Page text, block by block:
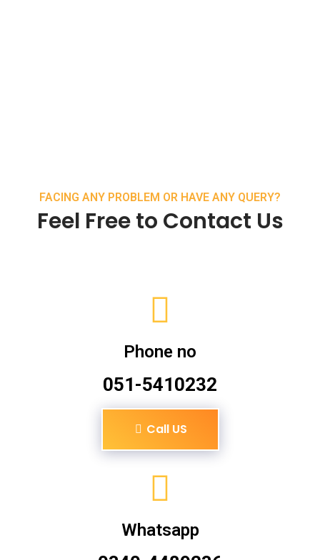
FACING ANY PROBLEM OR HAVE ANY QUERY?
Feel Free to Contact Us
Phone no
051-5410232
Call US
Whatsapp